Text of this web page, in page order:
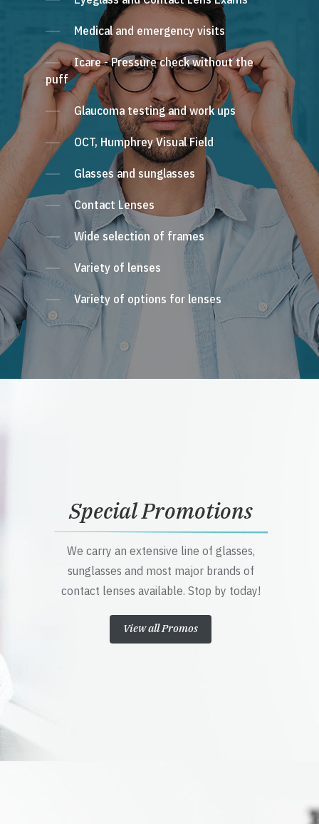
Medical and emergency visits
Icare - Pressure check without the
puff
Glaucoma testing and work ups
OCT, Humphrey Visual Field
Glasses and sunglasses
Contact Lenses
Wide selection of frames
Variety of lenses
Variety of options for lenses
Special Promotions
We carry an extensive line of glasses,
sunglasses and most major brands of
contact lenses available. Stop by today!
View all Promos